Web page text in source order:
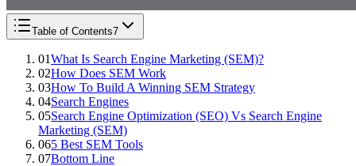
Table of Contents7
01What Is Search Engine Marketing (SEM)?
02How Does SEM Work
03How To Build A Winning SEM Strategy
04Search Engines
05Search Engine Optimization (SEO) Vs Search Engine
Marketing (SEM)
065 Best SEM Tools
07Bottom Line